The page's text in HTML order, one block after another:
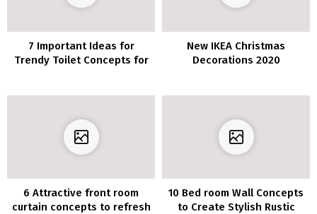
7 Important Ideas for
Trendy Toilet Concepts for
New IKEA Christmas
Decorations 2020
6 Attractive front room
curtain concepts to refresh
10 Bed room Wall Concepts
to Create Stylish Rustic